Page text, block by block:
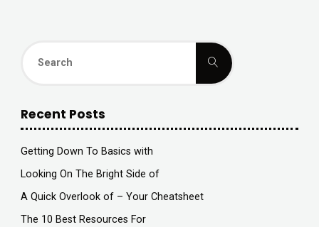
for:
Search
Recent Posts
Getting Down To Basics with
Looking On The Bright Side of
A Quick Overlook of – Your Cheatsheet
The 10 Best Resources For